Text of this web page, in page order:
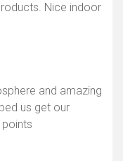
Nice indoor
and amazing
us get our